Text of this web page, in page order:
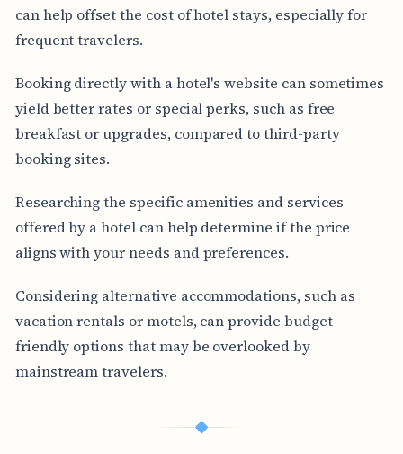
can help offset the cost of hotel stays, especially for
frequent travelers.
Booking directly with a hotel's website can sometimes
yield better rates or special perks, such as free
breakfast or upgrades, compared to third-party
booking sites.
Researching the specific amenities and services
offered by a hotel can help determine if the price
aligns with your needs and preferences.
Considering alternative accommodations, such as
vacation rentals or motels, can provide budget-
friendly options that may be overlooked by
mainstream travelers.
◆